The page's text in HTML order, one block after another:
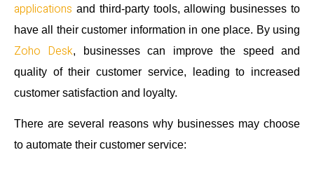
applications and third-party tools, allowing businesses to
have all their customer information in one place. By using
Zoho Desk, businesses can improve the speed and
quality of their customer service, leading to increased
customer satisfaction and loyalty.
There are several reasons why businesses may choose
to automate their customer service: